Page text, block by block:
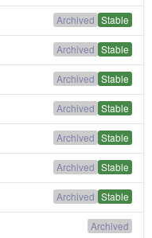
Stable
Archived
Stable
Archived
Stable
Archived
Stable
Archived
Stable
Archived
Stable
Archived
Stable
Archived
Archived